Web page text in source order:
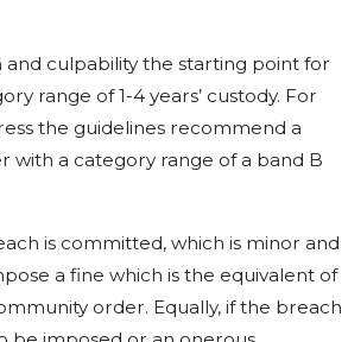
culpability the starting point for
range of 1-4 years’ custody. For
the guidelines recommend a
with a category range of a band B
is committed, which is minor and
a fine which is the equivalent of
order. Equally, if the breach